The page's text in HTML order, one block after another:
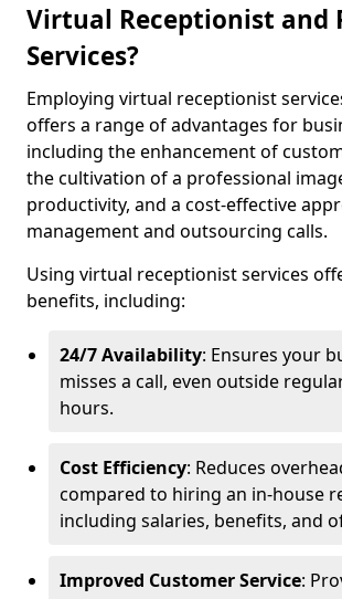
Virtual Receptionist and
Services?
Employing virtual receptionist
offers a range of advantages for
including the enhancement of
the cultivation of a professional
productivity, and a cost-effective
management and outsourcing calls.
Using virtual receptionist services
benefits, including:
24/7 Availability: Ensures your
misses a call, even outside
hours.
Cost Efficiency: Reduces
compared to hiring an in-house
including salaries, benefits, and
Improved Customer Service: